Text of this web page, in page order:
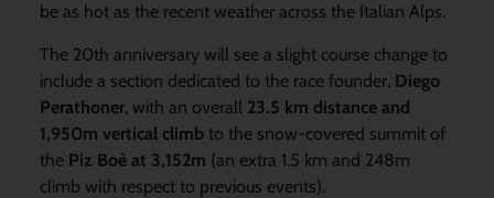
be as hot as the recent weather across the Italian Alps.
The 20th anniversary will see a slight course change to
include a section dedicated to the race founder, Diego
Perathoner, with an overall 23.5 km distance and
1,950m vertical climbto the snow-covered summit of
the Piz Boè at 3,152m (an extra 1.5 km and 248m
climb with respect to previous events).